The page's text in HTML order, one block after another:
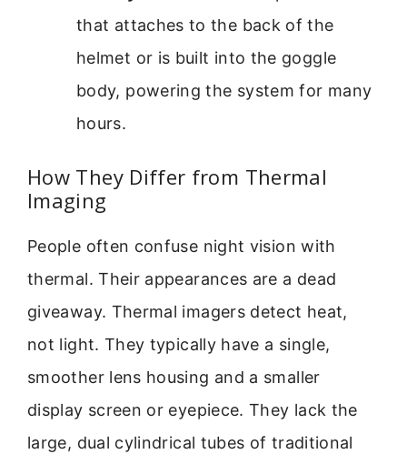
that attaches to the back of the
helmet or is built into the goggle
body, powering the system for many
hours.
How They Differ from Thermal
Imaging
People often confuse night vision with
thermal. Their appearances are a dead
giveaway. Thermal imagers detect heat,
not light. They typically have a single,
smoother lens housing and a smaller
display screen or eyepiece. They lack the
large, dual cylindrical tubes of traditional